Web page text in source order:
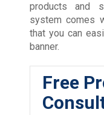
products and
system comes
that you can
banner.
Free